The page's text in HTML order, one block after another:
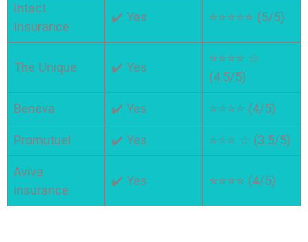
Intact
Insurance
✔️ Yes ⭐⭐⭐⭐⭐ (5/5)
The Unique ✔️ Yes
⭐⭐⭐⭐ ☆
(4.5/5)
Beneva ✔️ Yes ⭐⭐⭐⭐ (4/5)
Promutuel ✔️ Yes ⭐⭐⭐ ☆ (3.5/5)
Aviva
insurance
✔️ Yes ⭐⭐⭐⭐ (4/5)